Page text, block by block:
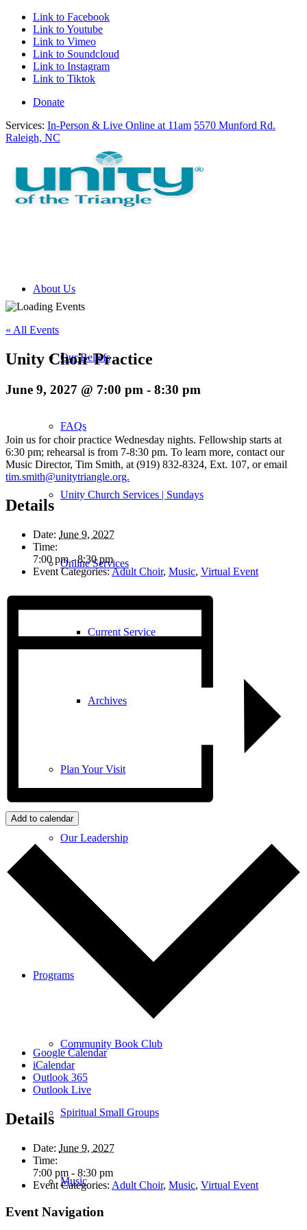
Link to Facebook
Link to Youtube
Link to Vimeo
Link to Soundcloud
Link to Instagram
Link to Tiktok
Donate
Services: In-Person & Live Online at 11am 5570 Munford Rd.
Raleigh, NC
About Us
Our Beliefs
FAQs
Unity Church Services | Sundays
Online Services
Current Service
Archives
Plan Your Visit
Our Leadership
Contact
Programs
Community Book Club
Spiritual Small Groups
Music
« All Events
Unity Choir Practice
June 9, 2027 @ 7:00 pm - 8:30 pm
Join us for choir practice Wednesday nights. Fellowship starts at
6:30 pm; rehearsal is from 7-8:30 pm. To learn more, contact our
Music Director, Tim Smith, at (919) 832-8324, Ext. 107, or email
tim.smith@unitytriangle.org.
Details
Date: June 9, 2027
Time:
7:00 pm - 8:30 pm
Event Categories:Adult Choir, Music, Virtual Event
Add to calendar
Google Calendar
iCalendar
Outlook 365
Outlook Live
Details
Date: June 9, 2027
Time:
7:00 pm - 8:30 pm
Event Categories: Adult Choir, Music, Virtual Event
Event Navigation